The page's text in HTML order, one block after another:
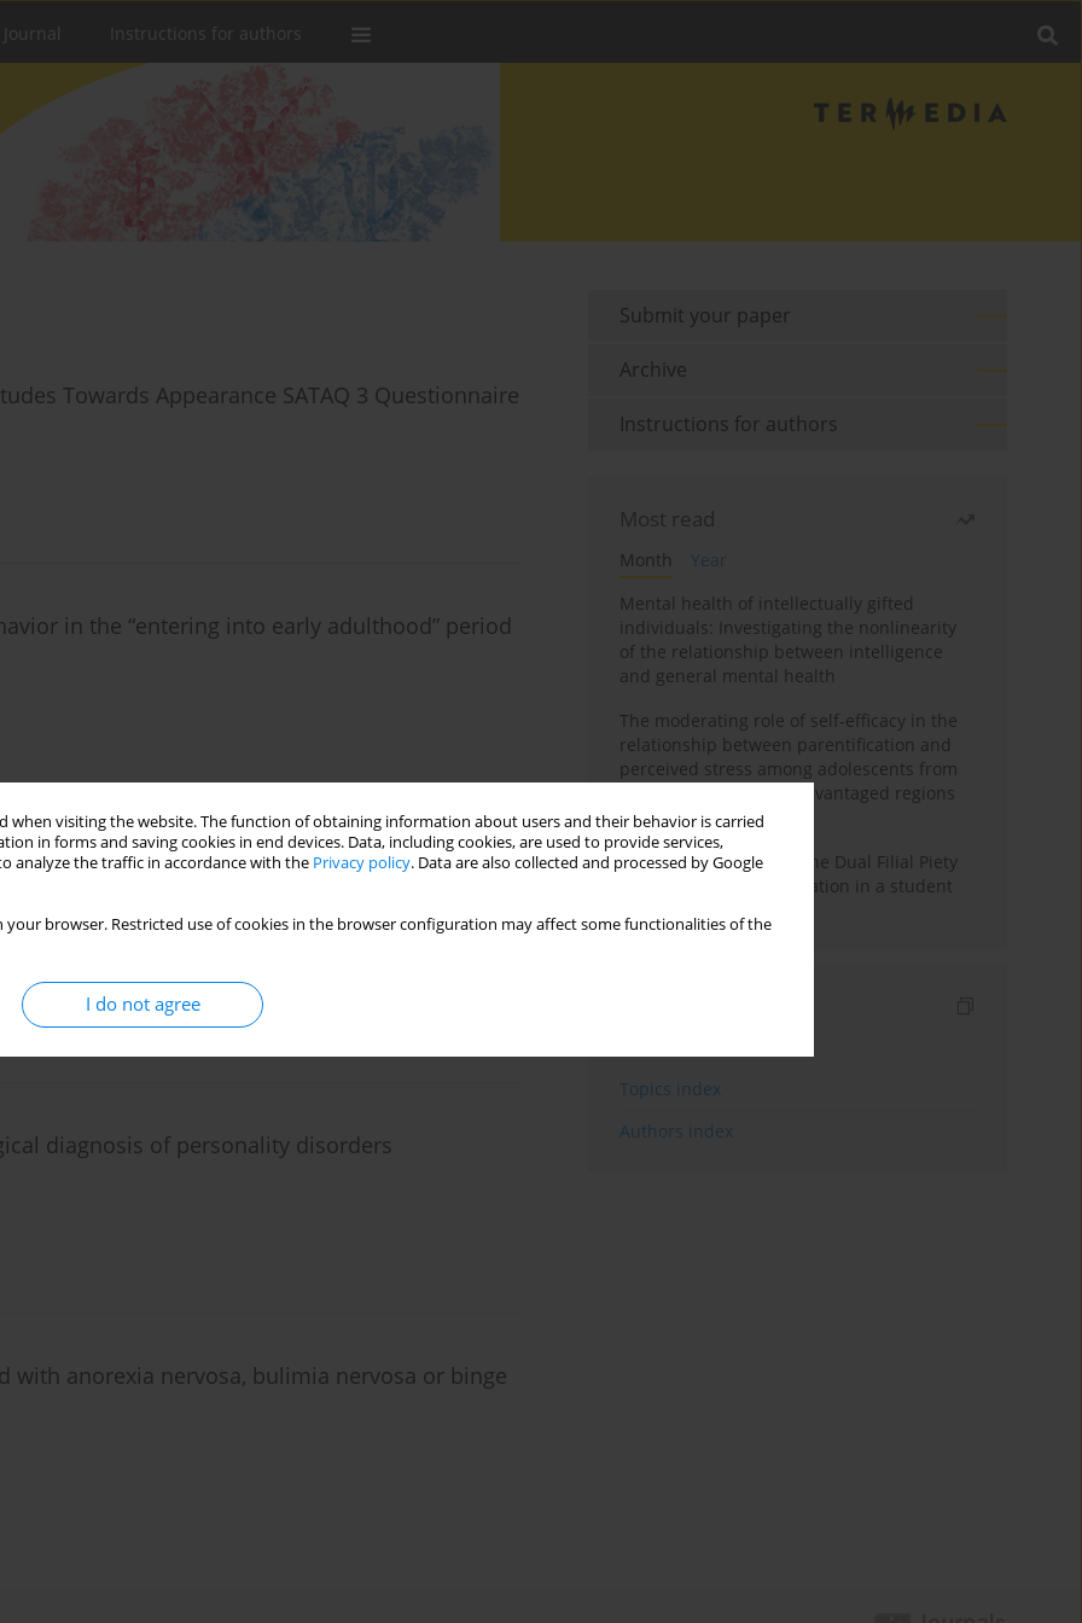
when visiting the website. The function of obtaining information about users and their behavior is carried
in forms and saving cookies in end devices. Data, including cookies, are used to provide services,
analyze the traffic in accordance with the Privacy policy. Data are also collected and processed by Google
your browser. Restricted use of cookies in the browser configuration may affect some functionalities of the
I do not agree
Instructions for authors
Towards Appearance SATAQ 3 Questionnaire
in the “entering into early adulthood” period
image in women in the early and late
diagnosis of personality disorders
with anorexia nervosa, bulimia nervosa or binge
Submit your paper
Archive
Instructions for authors
Most read
Month
Year
Mental health of intellectually gifted
individuals: Investigating the nonlinearity
of the relationship between intelligence
and general mental health
The moderating role of self-efficacy in the
relationship between parentification and
perceived stress among adolescents from
socioeconomically disadvantaged regions
in Vietnam
Vietnamese version of the Dual Filial Piety
Scale: preliminary validation in a student
Topics index
Authors index